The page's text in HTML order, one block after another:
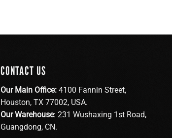
CONTACT US
Our Main Office:4100 Fannin Street,
Houston, TX 77002, USA.
Our Warehouse: 231 Wushaxing 1st Road,
Guangdong, CN.